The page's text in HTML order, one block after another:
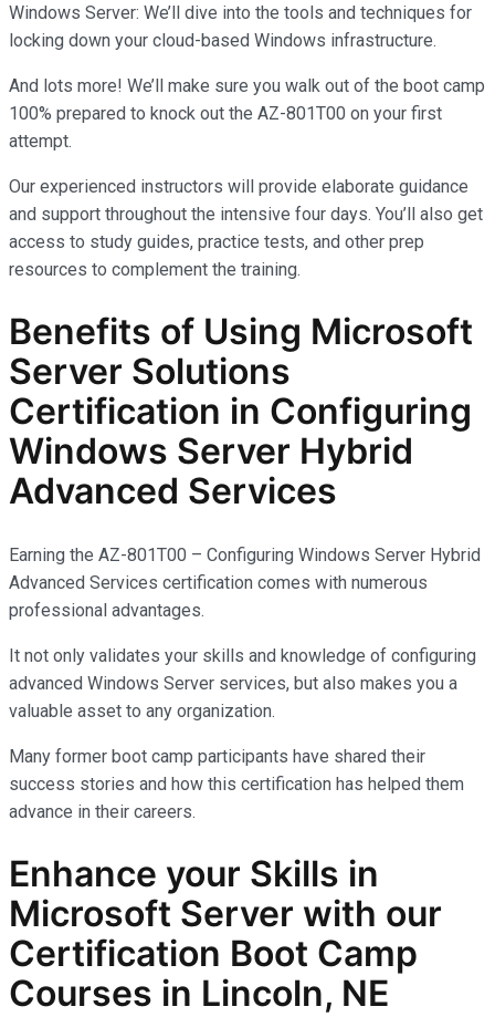
Windows Server: We’ll dive into the tools and techniques for
locking down your cloud-based Windows infrastructure.
And lots more! We’ll make sure you walk out of the boot camp
100% prepared to knock out the AZ-801T00 on your first
attempt.
Our experienced instructors will provide elaborate guidance
and support throughout the intensive four days. You’ll also get
access to study guides, practice tests, and other prep
resources to complement the training.
Benefits of Using Microsoft
Server Solutions
Certification in Configuring
Windows Server Hybrid
Advanced Services
Earning the AZ-801T00 – Configuring Windows Server Hybrid
Advanced Services certification comes with numerous
professional advantages.
It not only validates your skills and knowledge of configuring
advanced Windows Server services, but also makes you a
valuable asset to any organization.
Many former boot camp participants have shared their
success stories and how this certification has helped them
advance in their careers.
Enhance your Skills in
Microsoft Server with our
Certification Boot Camp
Courses in Lincoln, NE